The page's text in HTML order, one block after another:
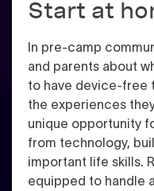
Start at
In pre-camp
and parents about
to have device-free
the experiences
unique opportunity
from technology,
important life skills.
equipped to handle